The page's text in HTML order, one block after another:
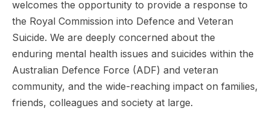
welcomes the opportunity to provide a response to
the Royal Commission into Defence and Veteran
Suicide. We are deeply concerned about the
enduring mental health issues and suicides within the
Australian Defence Force (ADF) and veteran
community, and the wide-reaching impact on families,
friends, colleagues and society at large.